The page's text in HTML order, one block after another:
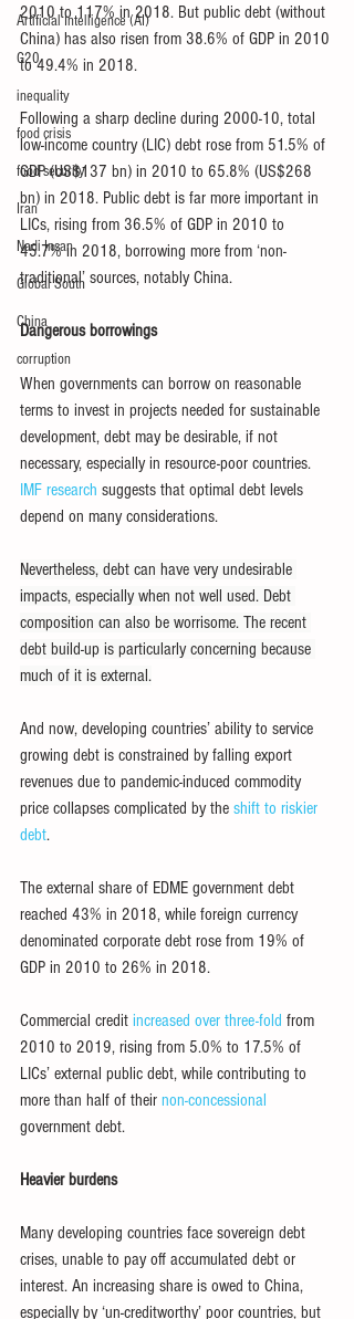
Artificial Intelligence (AI)
G20
inequality
food crisis
food security
Iran
Nadi Insan
Global South
China
corruption
2010 to 117% in 2018. But public debt (without
China) has also risen from 38.6% of GDP in 2010
to 49.4% in 2018.
Following a sharp decline during 2000-10, total
low-income country (LIC) debt rose from 51.5% of
GDP (US$137 bn) in 2010 to 65.8% (US$268
bn) in 2018. Public debt is far more important in
LICs, rising from 36.5% of GDP in 2010 to
45.7% in 2018, borrowing more from ‘non-
traditional’ sources, notably China.
Dangerous borrowings
When governments can borrow on reasonable
terms to invest in projects needed for sustainable
development, debt may be desirable, if not
necessary, especially in resource-poor countries.
IMF research suggests that optimal debt levels
depend on many considerations.
Nevertheless, debt can have very undesirable
impacts, especially when not well used. Debt
composition can also be worrisome. The recent
debt build-up is particularly concerning because
much of it is external.
And now, developing countries’ ability to service
growing debt is constrained by falling export
revenues due to pandemic-induced commodity
price collapses complicated by the shift to riskier
debt.
The external share of EDME government debt
reached 43% in 2018, while foreign currency
denominated corporate debt rose from 19% of
GDP in 2010 to 26% in 2018.
Commercial credit increased over three-fold from
2010 to 2019, rising from 5.0% to 17.5% of
LICs’ external public debt, while contributing to
more than half of their non-concessional
government debt.
Heavier burdens
Many developing countries face sovereign debt
crises, unable to pay off accumulated debt or
interest. An increasing share is owed to China,
especially by ‘un-creditworthy’ poor countries, but